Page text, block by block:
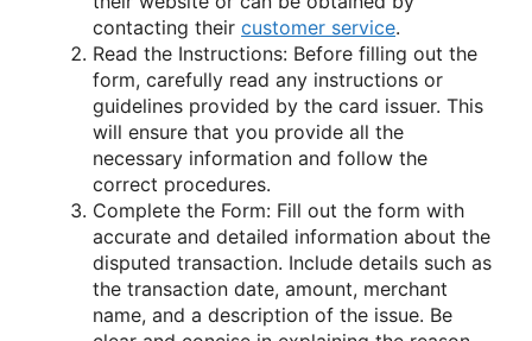
contacting their customer service.
Read the Instructions: Before filling out the
form, carefully read any instructions or
guidelines provided by the card issuer. This
will ensure that you provide all the
necessary information and follow the
correct procedures.
Complete the Form: Fill out the form with
accurate and detailed information about the
disputed transaction. Include details such as
the transaction date, amount, merchant
name, and a description of the issue. Be